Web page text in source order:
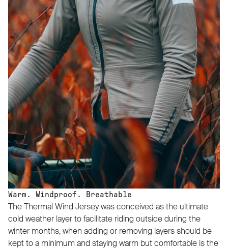
Warm. Windproof. Breathable
The Thermal Wind Jersey was conceived as the ultimate
cold weather layer to facilitate riding outside during the
winter months, when adding or removing layers should be
kept to a minimum and staying warm but comfortable is the